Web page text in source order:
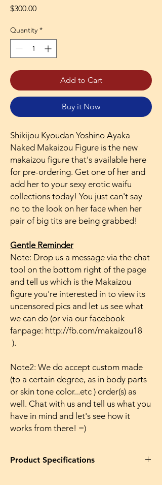
$300.00Price
Quantity *
Add to Cart
Buy it Now
Shikijou Kyoudan Yoshino Ayaka
Naked Makaizou Figure is the new
makaizou figure that's available here
for pre-ordering. Get one of her and
add her to your sexy erotic waifu
collections today! You just can't say
no to the look on her face when her
pair of big tits are being grabbed!
Gentle Reminder
Note: Drop us a message via the chat
tool on the bottom right of the page
and tell us which is the Makaizou
figure you're interested in to view its
uncensored pics and let us see what
we can do (or via our facebook
fanpage: http://fb.com/makaizou18
).
Note2: We do accept custom made
(to a certain degree, as in body parts
or skin tone color...etc ) order(s) as
well. Chat with us and tell us what you
have in mind and let's see how it
works from there! =)
Product Specifications